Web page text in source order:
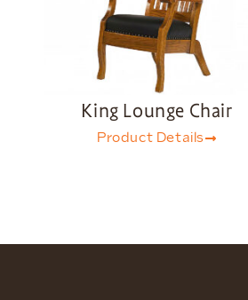
King Lounge Chair
Product Details